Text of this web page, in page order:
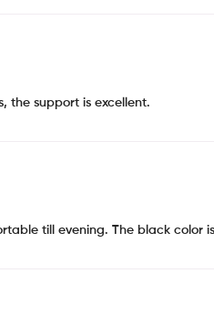
the support is excellent.
till evening. The black color